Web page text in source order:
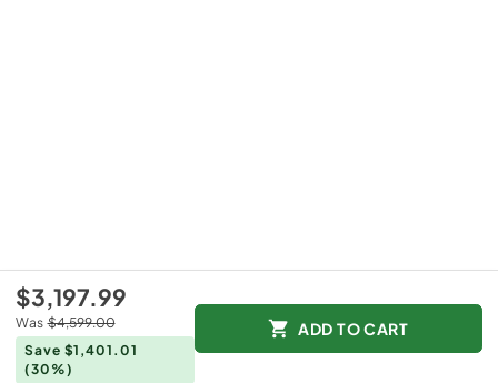
$3,197.99
Was $4,599.00
Save $1,401.01
(30%)
ADD TO CART